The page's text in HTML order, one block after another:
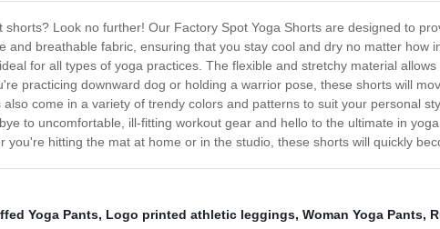
shorts? Look no further! Our Factory Spot Yoga Shorts are designed to
and breathable fabric, ensuring that you stay cool and dry no matter
for all types of yoga practices. The flexible and stretchy material
practicing downward dog or holding a warrior pose, these shorts will
come in a variety of trendy colors and patterns to suit your personal
to uncomfortable, ill-fitting workout gear and hello to the ultimate in
you're hitting the mat at home or in the studio, these shorts will quickly
Yoga Pants, Logo printed athletic leggings, Woman Yoga Pants,